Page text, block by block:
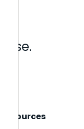
Resources